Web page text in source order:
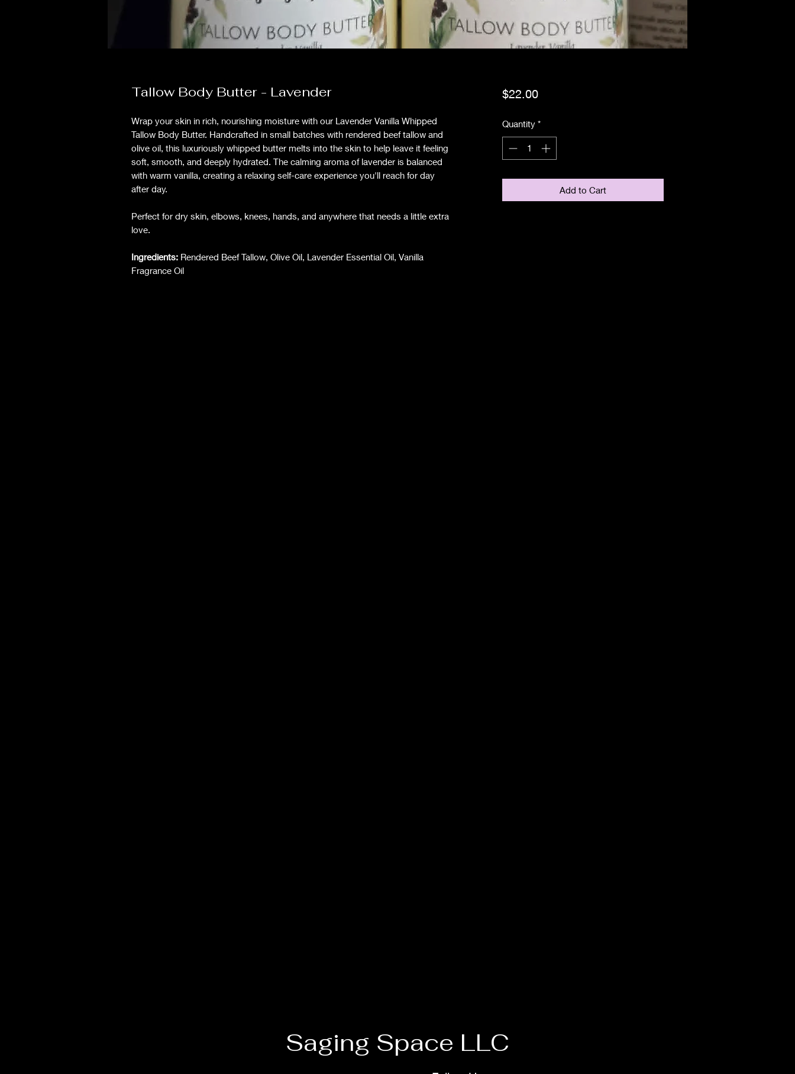
Tallow Body Butter - Lavender
Wrap your skin in rich, nourishing moisture with our Lavender Vanilla Whipped
Tallow Body Butter. Handcrafted in small batches with rendered beef tallow and
olive oil, this luxuriously whipped butter melts into the skin to help leave it feeling
soft, smooth, and deeply hydrated. The calming aroma of lavender is balanced
with warm vanilla, creating a relaxing self-care experience you'll reach for day
after day.
Perfect for dry skin, elbows, knees, hands, and anywhere that needs a little extra
love.
Ingredients: Rendered Beef Tallow, Olive Oil, Lavender Essential Oil, Vanilla
Fragrance Oil
$22.00Price
Quantity *
Add to Cart
Saging Space LLC